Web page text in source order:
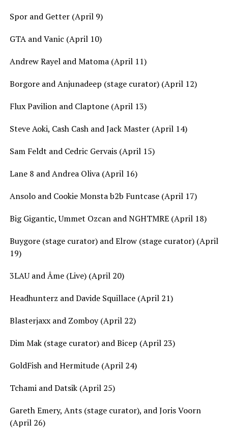
Spor and Getter (April 9)
GTA and Vanic (April 10)
Andrew Rayel and Matoma (April 11)
Borgore and Anjunadeep (stage curator) (April 12)
Flux Pavilion and Claptone (April 13)
Steve Aoki, Cash Cash and Jack Master (April 14)
Sam Feldt and Cedric Gervais (April 15)
Lane 8 and Andrea Oliva (April 16)
Ansolo and Cookie Monsta b2b Funtcase (April 17)
Big Gigantic, Ummet Ozcan and NGHTMRE (April 18)
Buygore (stage curator) and Elrow (stage curator) (April
19)
3LAU and Âme (Live) (April 20)
Headhunterz and Davide Squillace (April 21)
Blasterjaxx and Zomboy (April 22)
Dim Mak (stage curator) and Bicep (April 23)
GoldFish and Hermitude (April 24)
Tchami and Datsik (April 25)
Gareth Emery, Ants (stage curator), and Joris Voorn
(April 26)